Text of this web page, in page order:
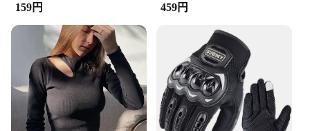
**Durable and Efficient**
Crafted from high-quality plastic, the ZuckBrush
Speaker is built to last. Its robust construction
ensures that it can withstand the rigors of regular
use, making it a reliable tool for maintaining your
audio equipment. The lightweight and compact
design of the brush makes it easy to handle and
store, ensuring that it's always at the ready when
you need it.
159円 459円